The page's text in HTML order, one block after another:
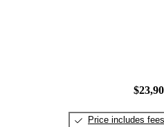
Price includes fees